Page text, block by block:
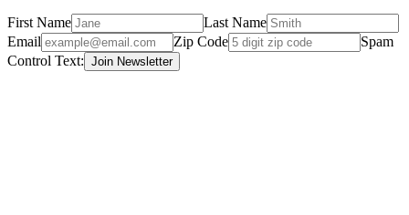
First Name
Last Name
Email
Zip Code
Spam
Control Text: